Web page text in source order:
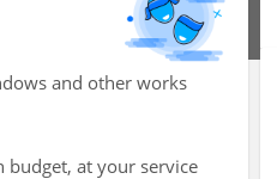
and other works
budget, at your service